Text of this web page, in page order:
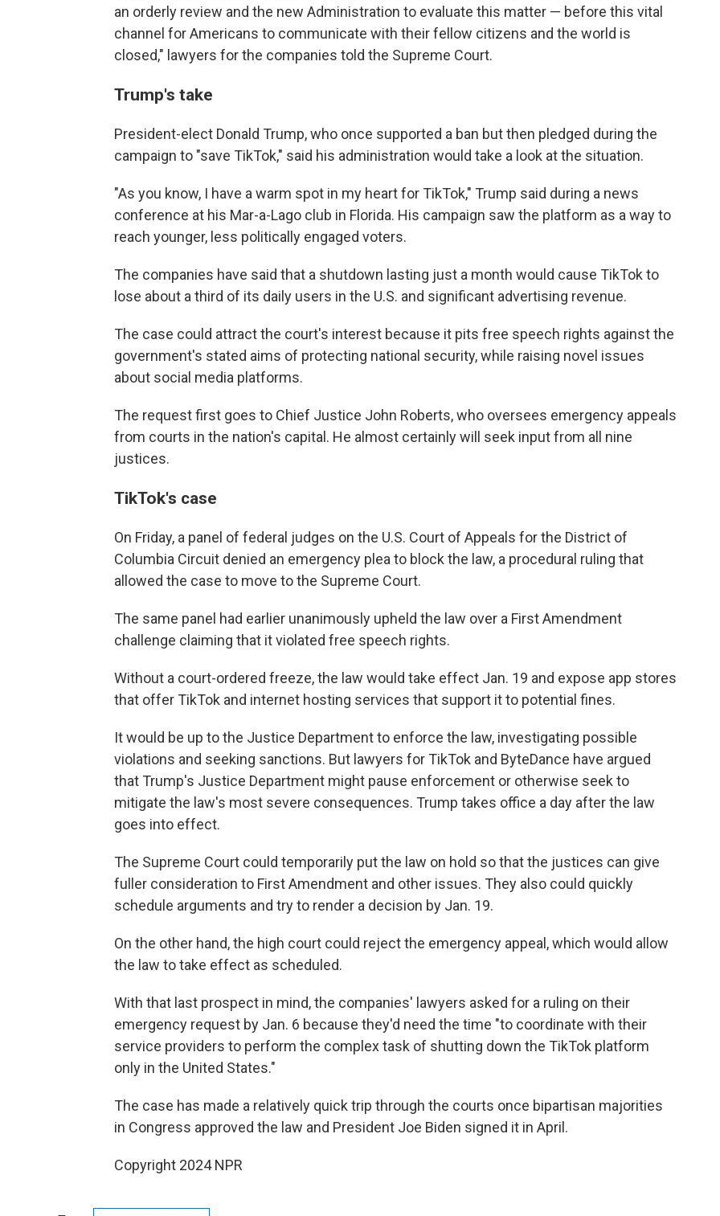
an orderly review and the new Administration to evaluate this matter — before this vital
channel for Americans to communicate with their fellow citizens and the world is
closed," lawyers for the companies told the Supreme Court.
Trump's take
President-elect Donald Trump, who once supported a ban but then pledged during the
campaign to "save TikTok," said his administration would take a look at the situation.
"As you know, I have a warm spot in my heart for TikTok," Trump said during a news
conference at his Mar-a-Lago club in Florida. His campaign saw the platform as a way to
reach younger, less politically engaged voters.
The companies have said that a shutdown lasting just a month would cause TikTok to
lose about a third of its daily users in the U.S. and significant advertising revenue.
The case could attract the court's interest because it pits free speech rights against the
government's stated aims of protecting national security, while raising novel issues
about social media platforms.
The request first goes to Chief Justice John Roberts, who oversees emergency appeals
from courts in the nation's capital. He almost certainly will seek input from all nine
justices.
TikTok's case
On Friday, a panel of federal judges on the U.S. Court of Appeals for the District of
Columbia Circuit denied an emergency plea to block the law, a procedural ruling that
allowed the case to move to the Supreme Court.
The same panel had earlier unanimously upheld the law over a First Amendment
challenge claiming that it violated free speech rights.
Without a court-ordered freeze, the law would take effect Jan. 19 and expose app stores
that offer TikTok and internet hosting services that support it to potential fines.
It would be up to the Justice Department to enforce the law, investigating possible
violations and seeking sanctions. But lawyers for TikTok and ByteDance have argued
that Trump's Justice Department might pause enforcement or otherwise seek to
mitigate the law's most severe consequences. Trump takes office a day after the law
goes into effect.
The Supreme Court could temporarily put the law on hold so that the justices can give
fuller consideration to First Amendment and other issues. They also could quickly
schedule arguments and try to render a decision by Jan. 19.
On the other hand, the high court could reject the emergency appeal, which would allow
the law to take effect as scheduled.
With that last prospect in mind, the companies' lawyers asked for a ruling on their
emergency request by Jan. 6 because they'd need the time "to coordinate with their
service providers to perform the complex task of shutting down the TikTok platform
only in the United States."
The case has made a relatively quick trip through the courts once bipartisan majorities
in Congress approved the law and President Joe Biden signed it in April.
Copyright 2024 NPR